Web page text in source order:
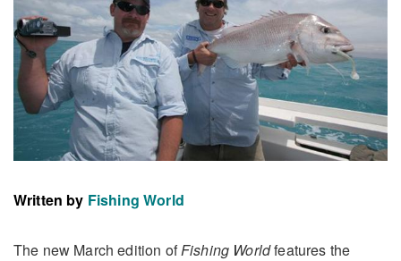
Written by Fishing World
The new March edition ofFishing Worldfeatures the